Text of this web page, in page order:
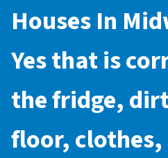
Houses In
Yes that is
the fridge,
floor,